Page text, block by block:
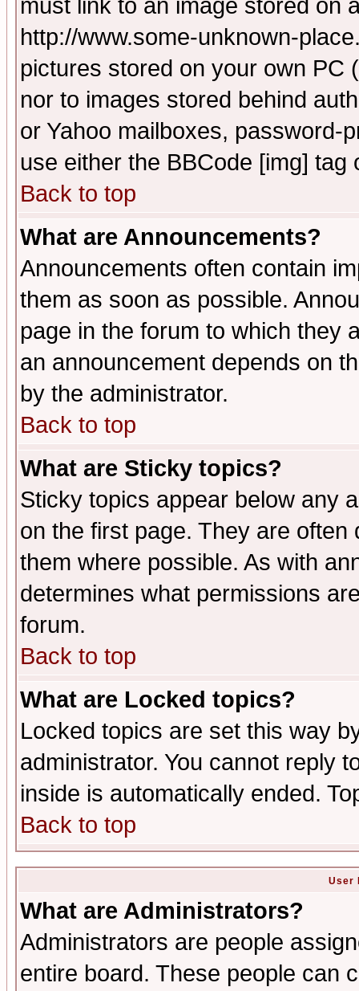
must link to an image stored on
http://www.some-unknown-
pictures stored on your own PC
nor to images stored behind
or Yahoo mailboxes, password-
use either the BBCode [img]
Back to top
What are Announcements?
Announcements often contain
them as soon as possible.
page in the forum to which they
an announcement depends on
by the administrator.
Back to top
What are Sticky topics?
Sticky topics appear below any
on the first page. They are
them where possible. As with
determines what permissions
forum.
Back to top
What are Locked topics?
Locked topics are set this way
administrator. You cannot reply
inside is automatically ended.
Back to top
User
What are Administrators?
Administrators are people
entire board. These people can